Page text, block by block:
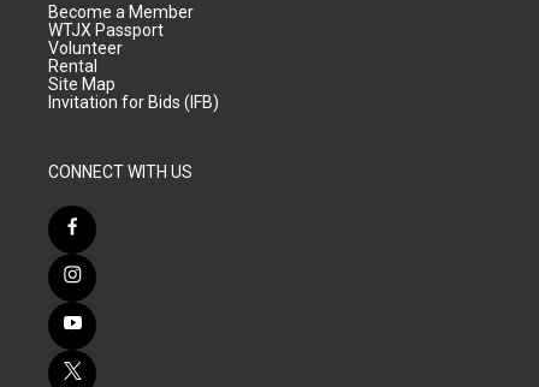
Become a Member
WTJX Passport
Volunteer
Rental
Site Map
Invitation for Bids (IFB)
CONNECT WITH US